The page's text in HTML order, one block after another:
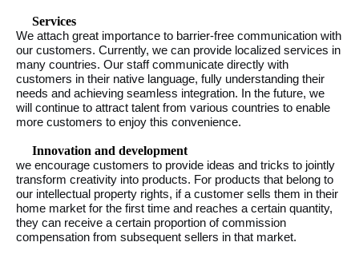
Services
We attach great importance to barrier-free communication with
our customers. Currently, we can provide localized services in
many countries. Our staff communicate directly with
customers in their native language, fully understanding their
needs and achieving seamless integration. In the future, we
will continue to attract talent from various countries to enable
more customers to enjoy this convenience.
Innovation and development
we encourage customers to provide ideas and tricks to jointly
transform creativity into products. For products that belong to
our intellectual property rights, if a customer sells them in their
home market for the first time and reaches a certain quantity,
they can receive a certain proportion of commission
compensation from subsequent sellers in that market.